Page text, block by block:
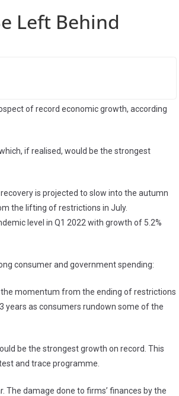
Left Behind
of record economic growth, according
if realised, would be the strongest
is projected to slow into the autumn
the lifting of restrictions in July.
level in Q1 2022 with growth of 5.2%
consumer and government spending:
the momentum from the ending of restrictions
years as consumers rundown some of the
be the strongest growth on record. This
and trace programme.
The damage done to firms’ finances by the